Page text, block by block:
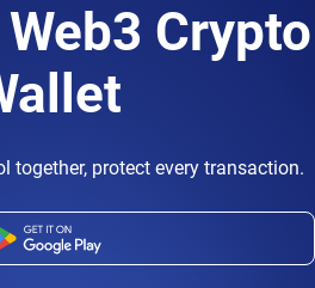
Crypto
together, protect every transaction.